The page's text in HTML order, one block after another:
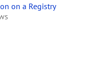
on a Registry